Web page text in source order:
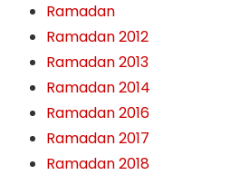
Ramadan
Ramadan 2012
Ramadan 2013
Ramadan 2014
Ramadan 2016
Ramadan 2017
Ramadan 2018